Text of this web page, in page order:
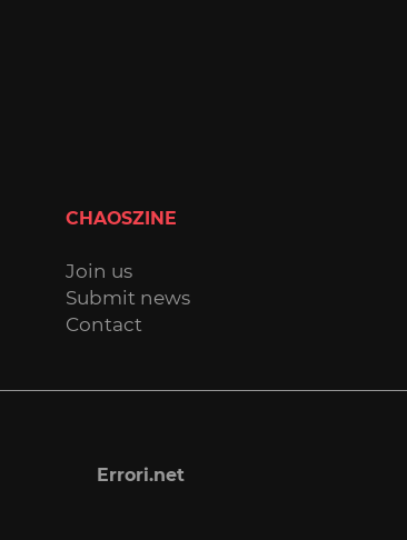
CHAOSZINE
Join us
Submit news
Contact
Errori.net